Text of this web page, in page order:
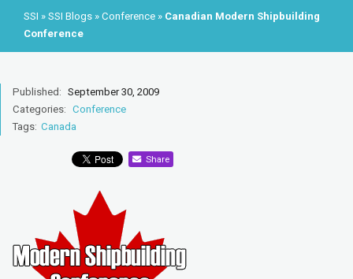
SSI » SSI Blogs » Conference » Canadian Modern Shipbuilding
Conference
Published: September 30, 2009
Categories: Conference
Tags: Canada
Share